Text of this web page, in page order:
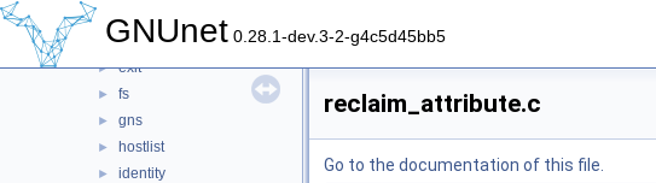
GNUnet 0.28.1-dev.3-2-g4c5d45bb5
► dns
► exit
► fs
► gns
► hostlist
► identity
reclaim_attribute.c
Go to the documentation of this file.